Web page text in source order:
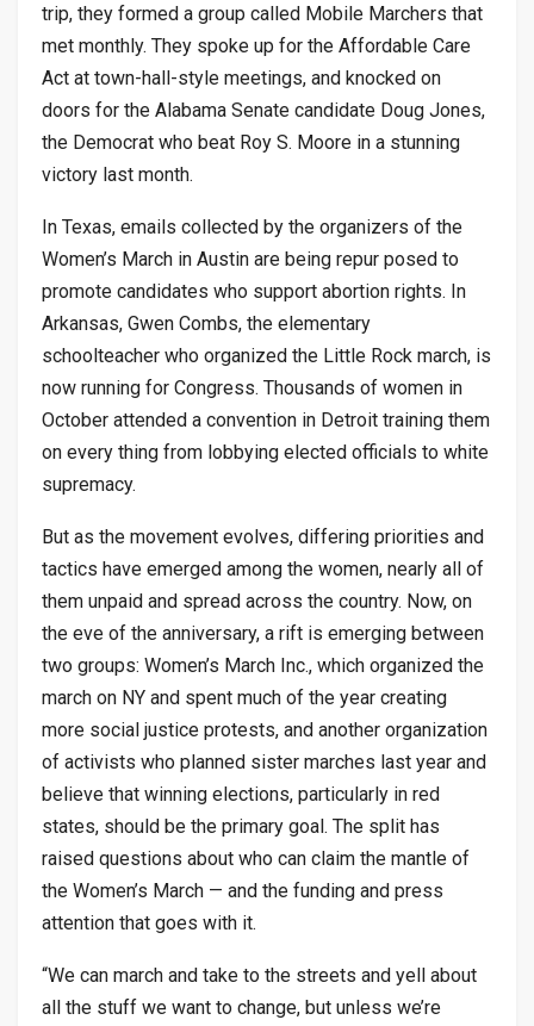
trip, they formed a group called Mobile Marchers that
met monthly. They spoke up for the Affordable Care
Act at town-hall-style meetings, and knocked on
doors for the Alabama Senate candidate Doug Jones,
the Democrat who beat Roy S. Moore in a stunning
victory last month.
In Texas, emails collected by the organizers of the
Women’s March in Austin are being repur posed to
promote candidates who support abortion rights. In
Arkansas, Gwen Combs, the elementary
schoolteacher who organized the Little Rock march, is
now running for Congress. Thousands of women in
October attended a convention in Detroit training them
on every thing from lobbying elected officials to white
supremacy.
But as the movement evolves, differing priorities and
tactics have emerged among the women, nearly all of
them unpaid and spread across the country. Now, on
the eve of the anniversary, a rift is emerging between
two groups: Women’s March Inc., which organized the
march on NY and spent much of the year creating
more social justice protests, and another organization
of activists who planned sister marches last year and
believe that winning elections, particularly in red
states, should be the primary goal. The split has
raised questions about who can claim the mantle of
the Women’s March — and the funding and press
attention that goes with it.
“We can march and take to the streets and yell about
all the stuff we want to change, but unless we’re